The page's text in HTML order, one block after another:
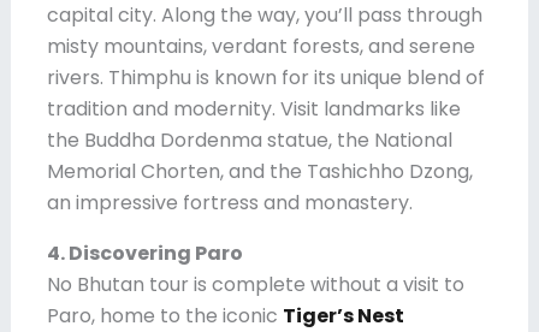
capital city. Along the way, you’ll pass through
misty mountains, verdant forests, and serene
rivers. Thimphu is known for its unique blend of
tradition and modernity. Visit landmarks like
the Buddha Dordenma statue, the National
Memorial Chorten, and the Tashichho Dzong,
an impressive fortress and monastery.
4. Discovering Paro
No Bhutan tour is complete without a visit to
Paro, home to the iconic Tiger’s Nest